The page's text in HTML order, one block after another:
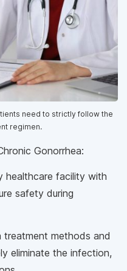
need to strictly follow the
regimen.
Gonorrhea:
healthcare facility with
safety during
methods and
eliminate the infection,